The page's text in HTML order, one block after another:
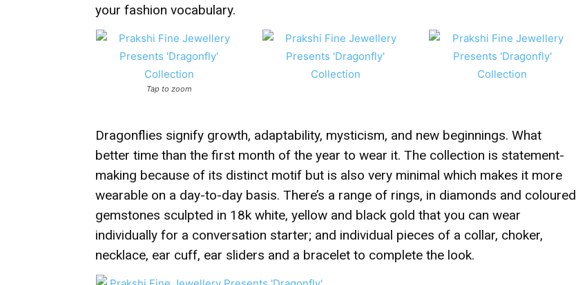
your fashion vocabulary.
Tap to zoom
Dragonflies signify growth, adaptability, mysticism, and new beginnings. What
better time than the first month of the year to wear it. The collection is statement-
making because of its distinct motif but is also very minimal which makes it more
wearable on a day-to-day basis. There’s a range of rings, in diamonds and coloured
gemstones sculpted in 18k white, yellow and black gold that you can wear
individually for a conversation starter; and individual pieces of a collar, choker,
necklace, ear cuff, ear sliders and a bracelet to complete the look.